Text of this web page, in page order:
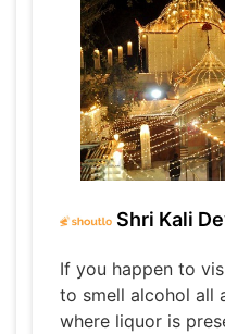
Shri Kali
If you happen to
to smell alcohol all
where liquor is